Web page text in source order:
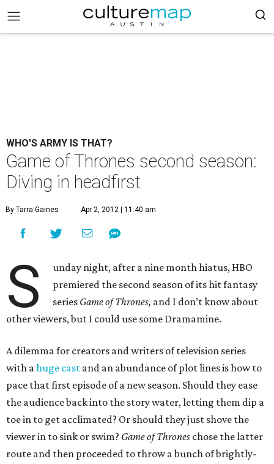
WHO'S ARMY IS THAT?
Game of Thrones second season:
Diving in headfirst
By Tarra Gaines Apr 2, 2012 | 11:40 am
S
unday night, after a nine month hiatus, HBO
premiered the second season of its hit fantasy
series Game of Thrones, and I don’t know about
other viewers, but I could use some Dramamine.
A dilemma for creators and writers of television series
with ahuge cast and an abundance of plot lines is how to
pace that first episode of a new season. Should they ease
the audience back into the story water, letting them dip a
toe in to get acclimated? Or should they just shove the
viewer in to sink or swim? Game of Thrones chose the latter
route and then proceeded to throw a bunch of brightly-